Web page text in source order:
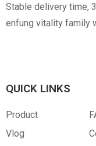
Stable delivery time,
enfung vitality family
QUICK LINKS
Product
Vlog